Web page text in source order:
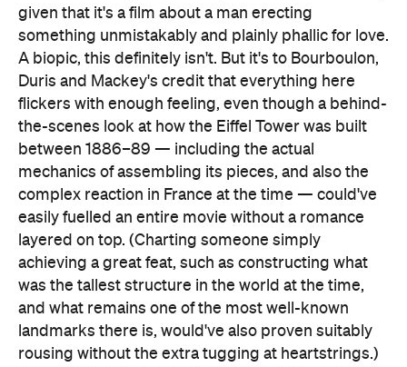
given that it's a film about a man erecting
something unmistakably and plainly phallic for love.
A biopic, this definitely isn't. But it's to Bourboulon,
Duris and Mackey's credit that everything here
flickers with enough feeling, even though a behind-
the-scenes look at how the Eiffel Tower was built
between 1886–89 — including the actual
mechanics of assembling its pieces, and also the
complex reaction in France at the time — could've
easily fuelled an entire movie without a romance
layered on top. (Charting someone simply
achieving a great feat, such as constructing what
was the tallest structure in the world at the time,
and what remains one of the most well-known
landmarks there is, would've also proven suitably
rousing without the extra tugging at heartstrings.)